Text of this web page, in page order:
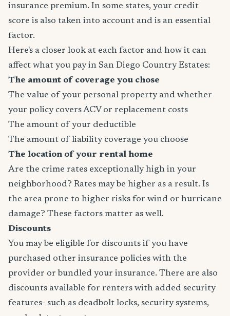
insurance premium. In some states, your credit
score is also taken into account and is an essential
factor.
Here's a closer look at each factor and how it can
affect what you pay in San Diego Country Estates:
The amount of coverage you chose
The value of your personal property and whether
your policy covers ACV or replacement costs
The amount of your deductible
The amount of liability coverage you choose
The location of your rental home
Are the crime rates exceptionally high in your
neighborhood? Rates may be higher as a result. Is
the area prone to higher risks for wind or hurricane
damage? These factors matter as well.
Discounts
You may be eligible for discounts if you have
purchased other insurance policies with the
provider or bundled your insurance. There are also
discounts available for renters with added security
features- such as deadbolt locks, security systems,